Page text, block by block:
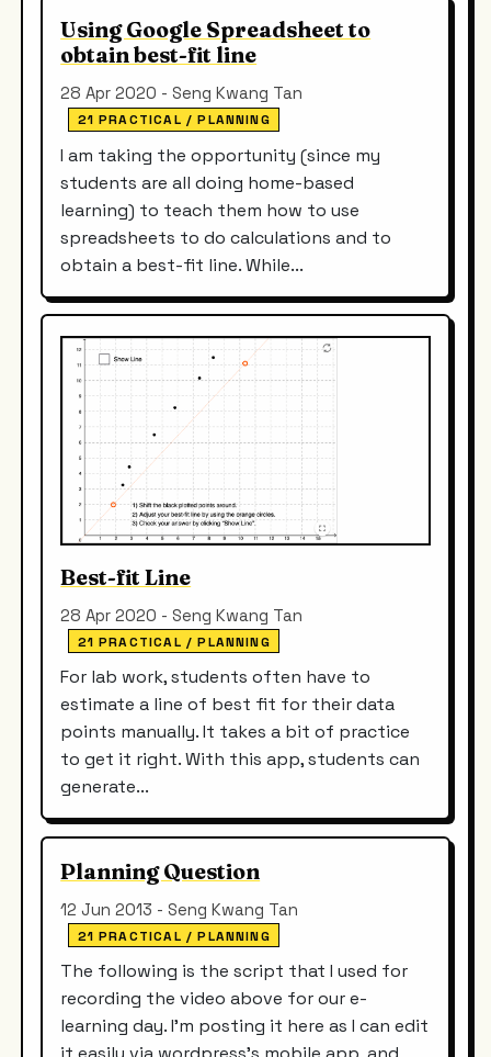
Using Google Spreadsheet to
obtain best-fit line
28 Apr 2020 - Seng Kwang Tan
21 PRACTICAL / PLANNING
I am taking the opportunity (since my
students are all doing home-based
learning) to teach them how to use
spreadsheets to do calculations and to
obtain a best-fit line. While...
Best-fit Line
28 Apr 2020 - Seng Kwang Tan
21 PRACTICAL / PLANNING
For lab work, students often have to
estimate a line of best fit for their data
points manually. It takes a bit of practice
to get it right. With this app, students can
generate...
Planning Question
12 Jun 2013 - Seng Kwang Tan
21 PRACTICAL / PLANNING
The following is the script that I used for
recording the video above for our e-
learning day. I'm posting it here as I can edit